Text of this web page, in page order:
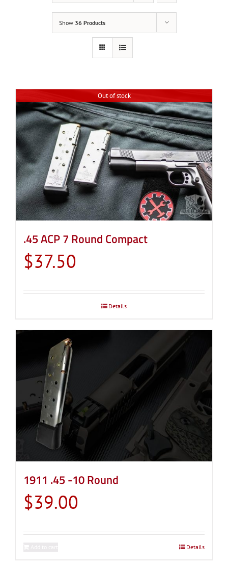
Show 36 Products
Out of stock
.45 ACP 7 Round Compact
$37.50
Details
1911 .45 -10 Round
$39.00
Details